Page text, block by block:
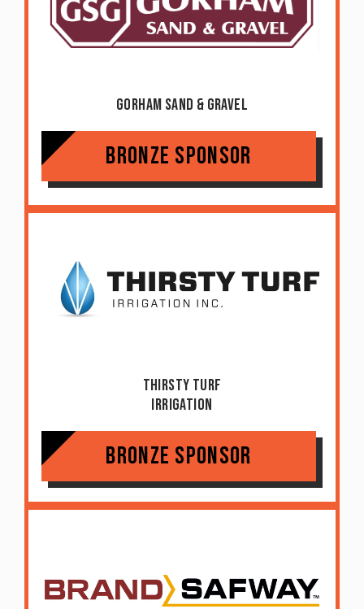
Gorham Sand & Gravel
Bronze Sponsor
Thirsty Turf
Irrigation
Bronze Sponsor